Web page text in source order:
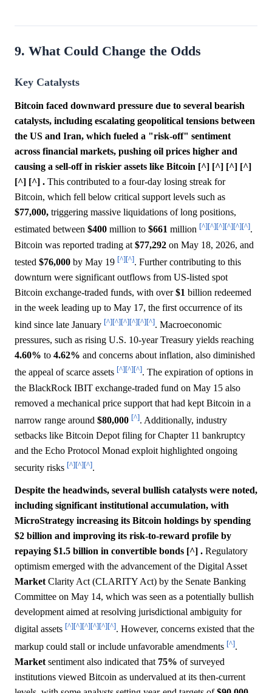
9. What Could Change the Odds
Key Catalysts
Bitcoin faced downward pressure due to several bearish
catalysts, including escalating geopolitical tensions between
the US and Iran, which fueled a "risk-off" sentiment
across financial markets, pushing oil prices higher and
causing a sell-off in riskier assets like Bitcoin [^] [^] [^] [^]
[^] [^] . This contributed to a four-day losing streak for
Bitcoin, which fell below critical support levels such as
$77,000, triggering massive liquidations of long positions,
estimated between $400 million to $661 million [^][^][^][^][^][^].
Bitcoin was reported trading at $77,292 on May 18, 2026, and
tested $76,000 by May 19 [^][^]. Further contributing to this
downturn were significant outflows from US-listed spot
Bitcoin exchange-traded funds, with over$1 billion redeemed
in the week leading up to May 17, the first occurrence of its
kind since late January [^][^][^][^][^][^]. Macroeconomic
pressures, such as rising U.S. 10-year Treasury yields reaching
4.60% to 4.62% and concerns about inflation, also diminished
the appeal of scarce assets [^][^][^]. The expiration of options in
the BlackRock IBIT exchange-traded fund on May 15 also
removed a mechanical price support that had kept Bitcoin in a
narrow range around $80,000 [^]. Additionally, industry
setbacks like Bitcoin Depot filing for Chapter 11 bankruptcy
and the Echo Protocol Monad exploit highlighted ongoing
security risks [^][^][^].
Despite the headwinds, several bullish catalysts were noted,
including significant institutional accumulation, with
MicroStrategy increasing its Bitcoin holdings by spending
$2 billion and improving its risk-to-reward profile by
repaying $1.5 billion in convertible bonds [^] . Regulatory
optimism emerged with the advancement of the Digital Asset
Market Clarity Act (CLARITY Act) by the Senate Banking
Committee on May 14, which was seen as a potentially bullish
development aimed at resolving jurisdictional ambiguity for
digital assets [^][^][^][^][^][^]. However, concerns existed that the
markup could stall or include unfavorable amendments [^].
Market sentiment also indicated that 75% of surveyed
institutions viewed Bitcoin as undervalued at its then-current